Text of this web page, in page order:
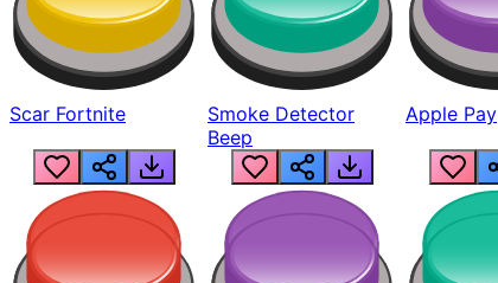
Scar Fortnite
Smoke Detector
Beep
Apple Pay